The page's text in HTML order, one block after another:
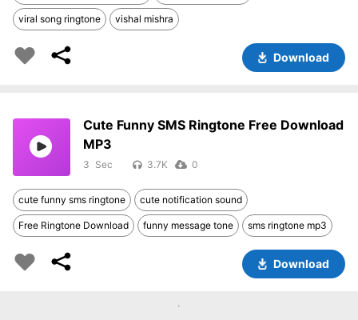
viral song ringtone vishal mishra
Download
Cute Funny SMS Ringtone Free Download
MP3
3 3.7K 0
cute funny sms ringtone cute notification sound
Free Ringtone Download funny message tone sms ringtone mp3
Download